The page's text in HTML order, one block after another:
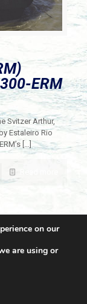
ERM
Svitzer Arthur,
Estaleiro Rio
[…]
on our
are using or